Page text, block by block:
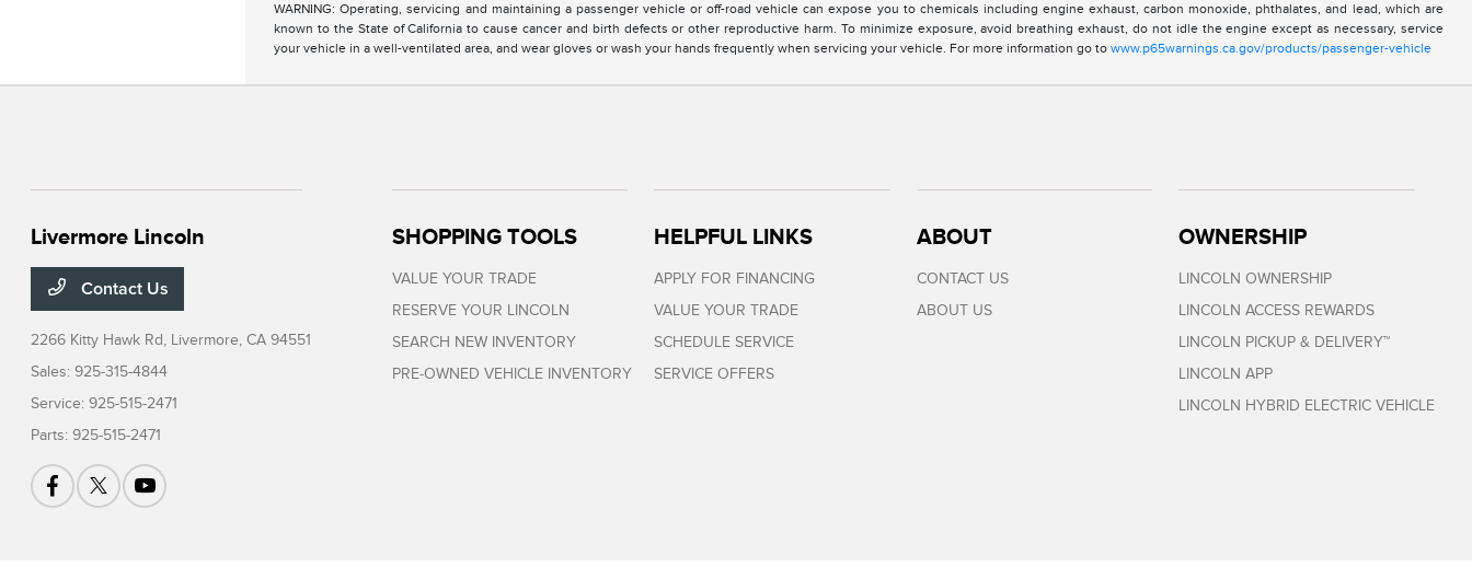
WARNING: Operating, servicing and maintaining a passenger vehicle or off-road vehicle can expose you to chemicals including engine exhaust, carbon monoxide, phthalates, and lead, which are
known to the State of California to cause cancer and birth defects or other reproductive harm. To minimize exposure, avoid breathing exhaust, do not idle the engine except as necessary, service
your vehicle in a well-ventilated area, and wear gloves or wash your hands frequently when servicing your vehicle. For more information go towww.p65warnings.ca.gov/products/passenger-vehicle
Livermore Lincoln
Contact Us
2266 Kitty Hawk Rd, Livermore, CA 94551
Sales:925-315-4844
Service:925-515-2471
Parts:925-515-2471
SHOPPING TOOLS
VALUE YOUR TRADE
RESERVE YOUR LINCOLN
SEARCH NEW INVENTORY
PRE-OWNED VEHICLE INVENTORY
HELPFUL LINKS
APPLY FOR FINANCING
VALUE YOUR TRADE
SCHEDULE SERVICE
SERVICE OFFERS
ABOUT
CONTACT US
ABOUT US
OWNERSHIP
LINCOLN OWNERSHIP
LINCOLN ACCESS REWARDS
LINCOLN PICKUP & DELIVERY™
LINCOLN APP
LINCOLN HYBRID ELECTRIC VEHICLE